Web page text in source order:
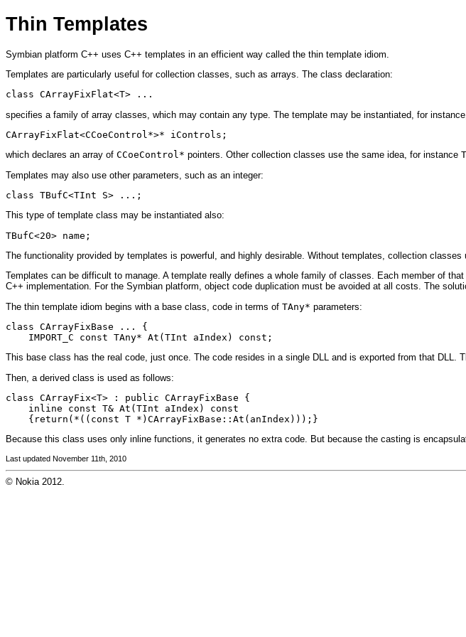
Thin Templates
Symbian platform C++ uses C++ templates in an efficient way called the thin template idiom.
Templates are particularly useful for collection classes, such as arrays. The class declaration:
class CArrayFixFlat<T> ...
specifies a family of array classes, which may contain any type. The template may be instantiated, for
CArrayFixFlat<CCoeControl*>* iControls;
which declares an array of CCoeControl* pointers. Other collection classes use the same idea, for instance
Templates may also use other parameters, such as an integer:
class TBufC<TInt S> ...;
This type of template class may be instantiated also:
TBufC<20> name;
The functionality provided by templates is powerful, and highly desirable. Without templates, collection classes
Templates can be difficult to manage. A template really defines a whole family of classes. Each member of
C++ implementation. For the Symbian platform, object code duplication must be avoided at all costs. The
The thin template idiom begins with a base class, code in terms of TAny* parameters:
class CArrayFixBase ... {
    IMPORT_C const TAny* At(TInt aIndex) const;
This base class has the real code, just once. The code resides in a single DLL and is exported from that DLL.
Then, a derived class is used as follows:
class CArrayFix<T> : public CArrayFixBase {
    inline const T& At(TInt aIndex) const
    {return(*((const T *)CArrayFixBase::At(anIndex)));}
Because this class uses only inline functions, it generates no extra code. But because the casting is
Last updated November 11th, 2010
© Nokia 2012.